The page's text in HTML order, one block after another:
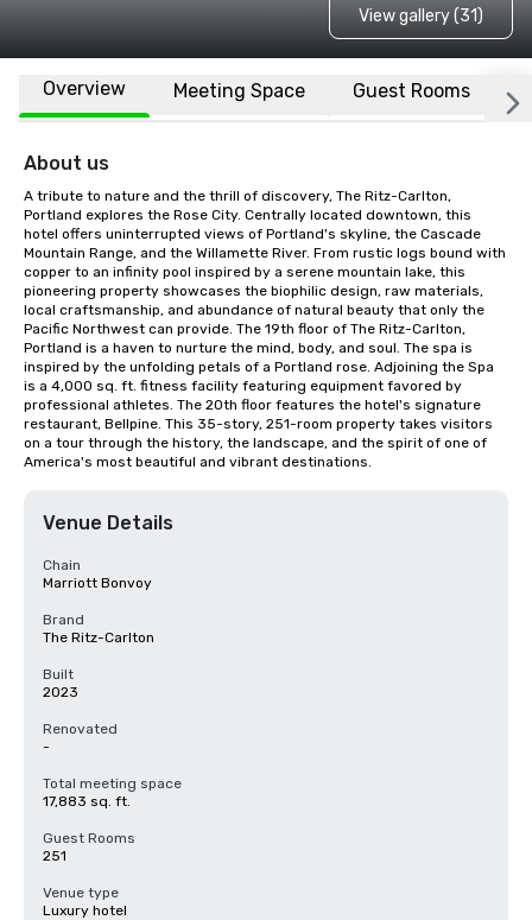
View gallery (31)
Overview Meeting Space Guest Rooms
About us
A tribute to nature and the thrill of discovery, The Ritz-Carlton,
Portland explores the Rose City. Centrally located downtown, this
hotel offers uninterrupted views of Portland's skyline, the Cascade
Mountain Range, and the Willamette River. From rustic logs bound with
copper to an infinity pool inspired by a serene mountain lake, this
pioneering property showcases the biophilic design, raw materials,
local craftsmanship, and abundance of natural beauty that only the
Pacific Northwest can provide. The 19th floor of The Ritz-Carlton,
Portland is a haven to nurture the mind, body, and soul. The spa is
inspired by the unfolding petals of a Portland rose. Adjoining the Spa
is a 4,000 sq. ft. fitness facility featuring equipment favored by
professional athletes. The 20th floor features the hotel's signature
restaurant, Bellpine. This 35-story, 251-room property takes visitors
on a tour through the history, the landscape, and the spirit of one of
America's most beautiful and vibrant destinations.
Venue Details
Chain
Marriott Bonvoy
Brand
The Ritz-Carlton
Built
2023
Renovated
-
Total meeting space
17,883 sq. ft.
Guest Rooms
251
Venue type
Luxury hotel